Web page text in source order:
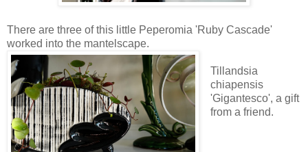
There are three of this little Peperomia 'Ruby Cascade'
worked into the mantelscape.
Tillandsia
chiapensis
'Gigantesco', a gift
from a friend.